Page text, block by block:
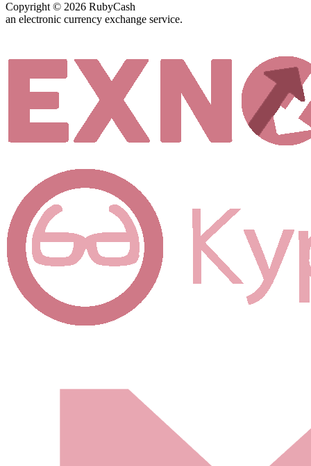
Copyright © 2026 RubyCash
an electronic currency exchange service.